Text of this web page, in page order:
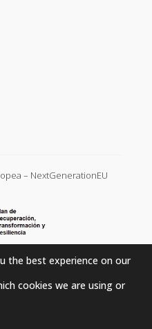
– NextGenerationEU
the best experience on our
cookies we are using or